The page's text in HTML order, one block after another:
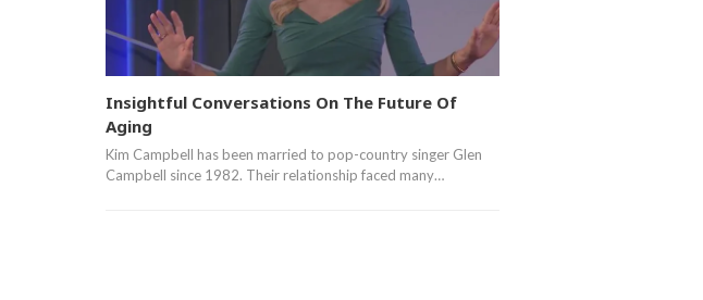
Insightful Conversations On The Future Of
Aging
Kim Campbell has been married to pop-country singer Glen
Campbell since 1982. Their relationship faced many…